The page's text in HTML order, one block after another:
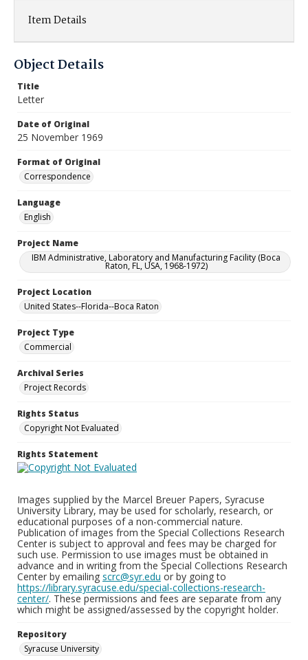
Item Details
Object Details
Title
Letter
Date of Original
25 November 1969
Format of Original
Correspondence
Language
English
Project Name
IBM Administrative, Laboratory and Manufacturing Facility (Boca
Raton, FL, USA, 1968-1972)
Project Location
United States--Florida--Boca Raton
Project Type
Commercial
Archival Series
Project Records
Rights Status
Copyright Not Evaluated
Rights Statement
Images supplied by the Marcel Breuer Papers, Syracuse
University Library, may be used for scholarly, research, or
educational purposes of a non-commercial nature.
Publication of images from the Special Collections Research
Center is subject to approval and fees may be charged for
such use. Permission to use images must be obtained in
advance and in writing from the Special Collections Research
Center by emailing scrc@syr.edu or by going to
https://library.syracuse.edu/special-collections-research-
center/. These permissions and fees are separate from any
which might be assigned/assessed by the copyright holder.
Repository
Syracuse University